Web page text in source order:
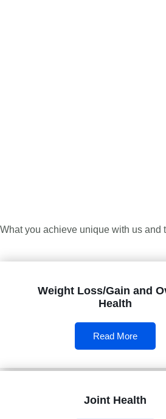
What you achieve unique with us and
Weight Loss/Gain and
Health
Read More
Joint Health